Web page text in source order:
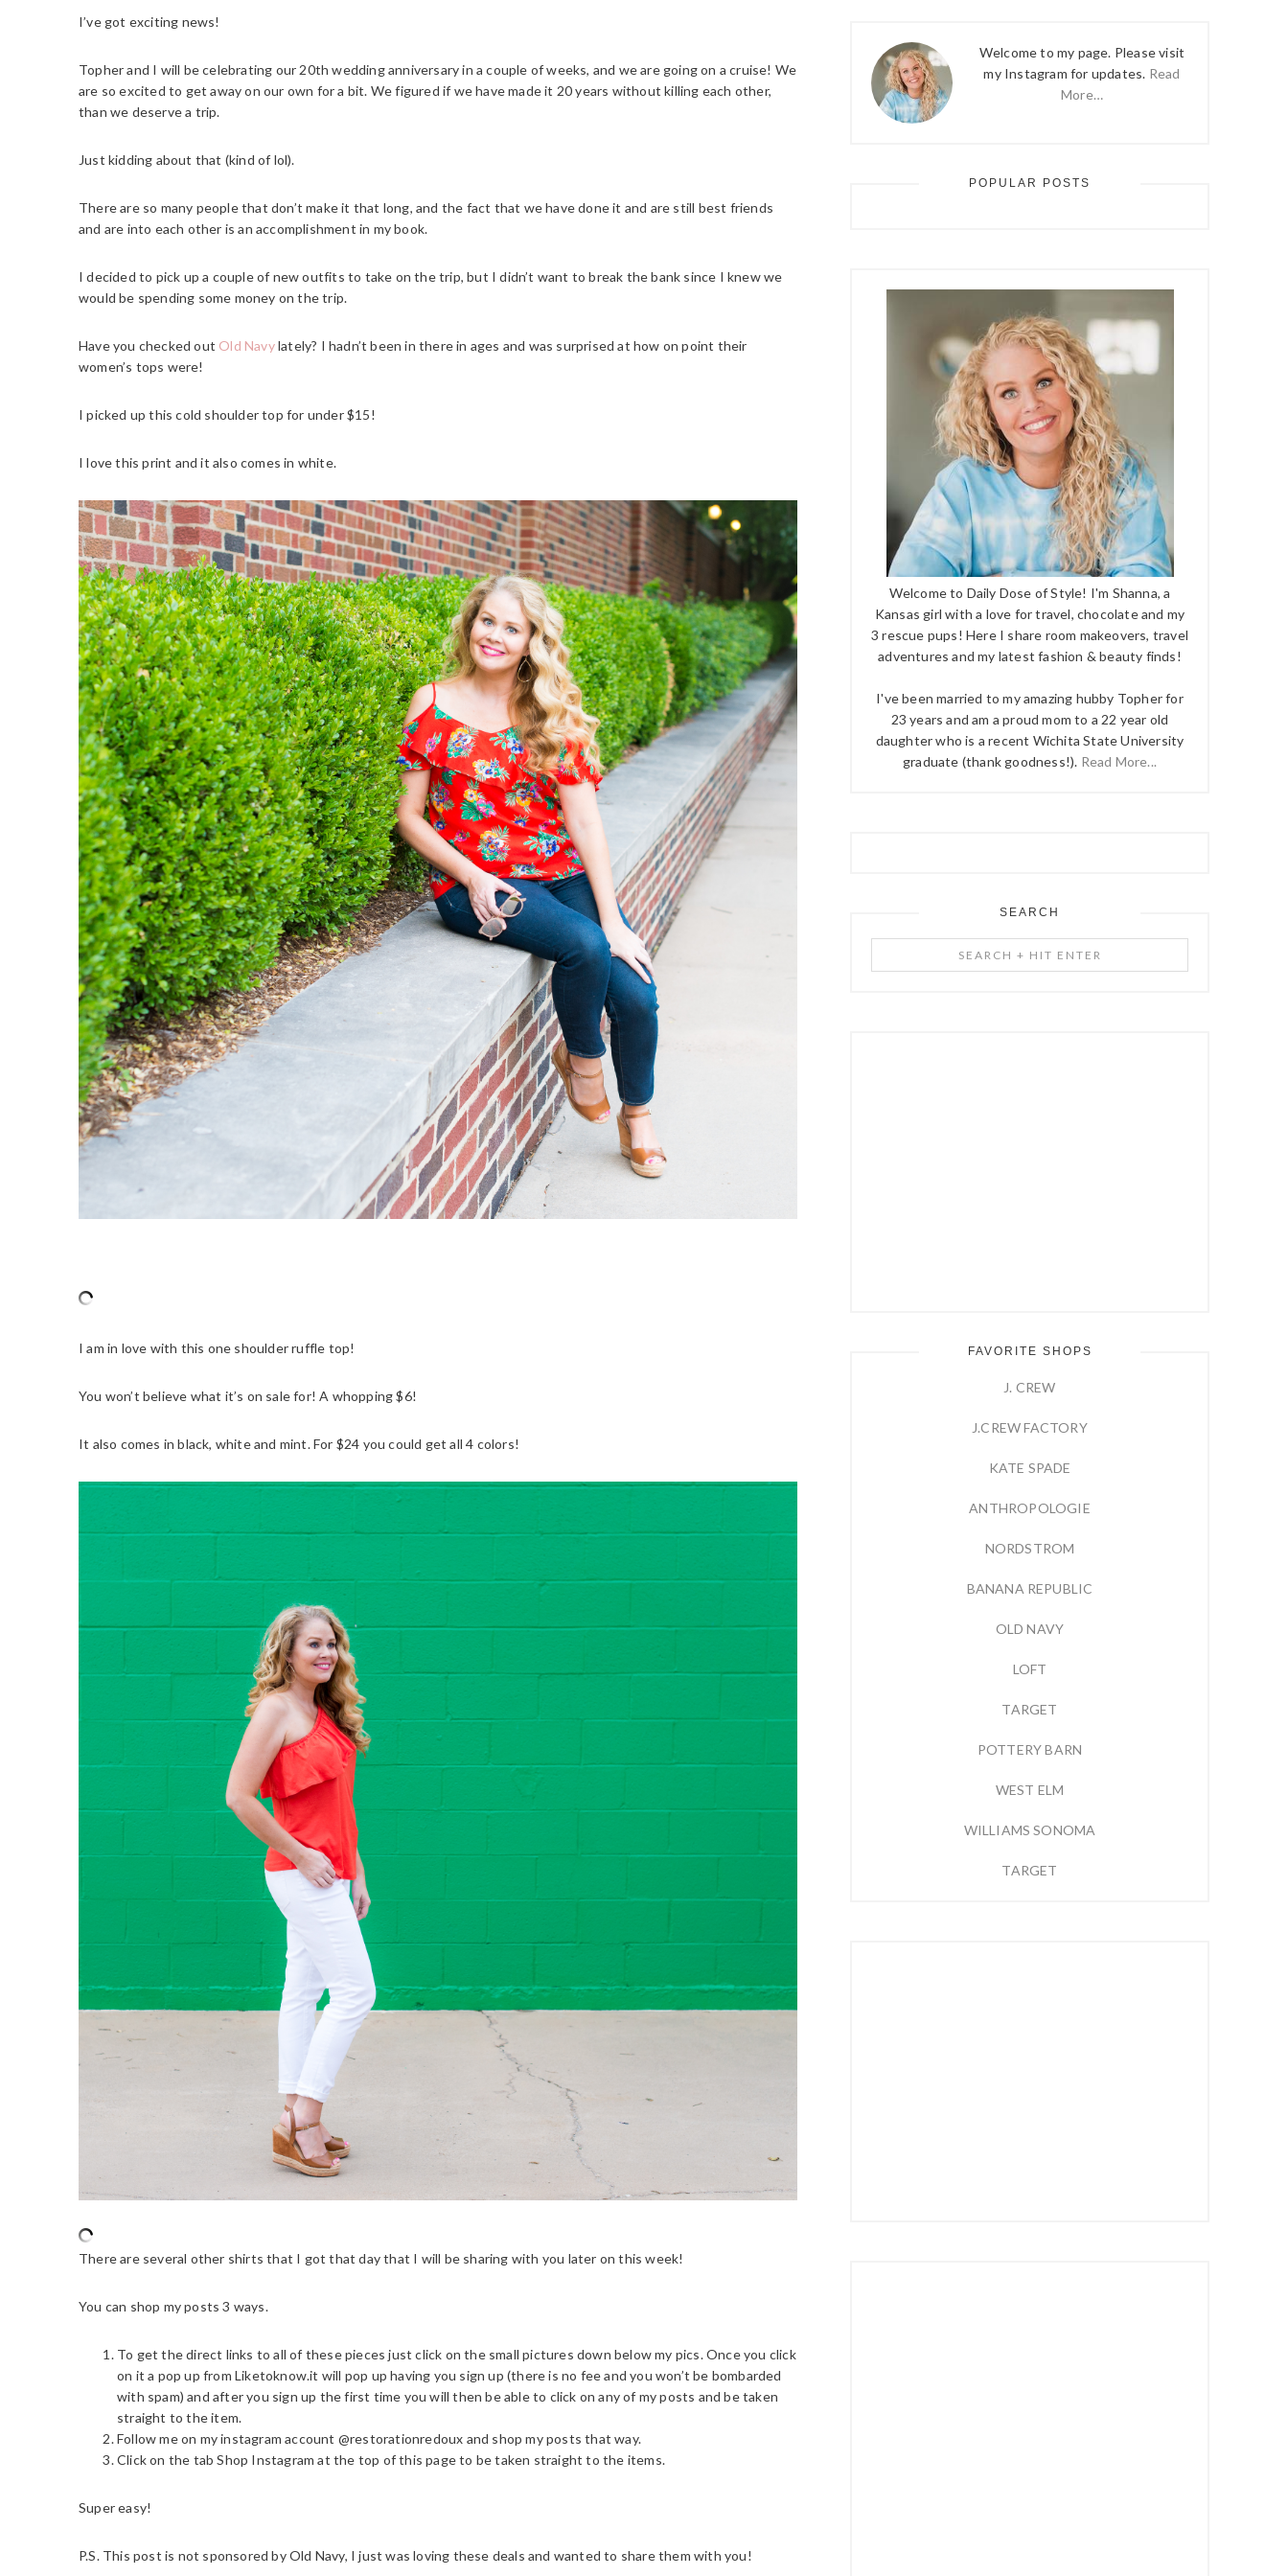
I’ve got exciting news!
Topher and I will be celebrating our 20th wedding anniversary in a couple of weeks, and we are going on a cruise! We
are so excited to get away on our own for a bit. We figured if we have made it 20 years without killing each other,
than we deserve a trip.
Just kidding about that (kind of lol).
There are so many people that don’t make it that long, and the fact that we have done it and are still best friends
and are into each other is an accomplishment in my book.
I decided to pick up a couple of new outfits to take on the trip, but I didn’t want to break the bank since I knew we
would be spending some money on the trip.
Have you checked out Old Navylately? I hadn’t been in there in ages and was surprised at how on point their
women’s tops were!
I picked up this cold shoulder top for under $15!
I love this print and it also comes in white.
I am in love with this one shoulder ruffle top!
You won’t believe what it’s on sale for! A whopping $6!
It also comes in black, white and mint. For $24 you could get all 4 colors!
There are several other shirts that I got that day that I will be sharing with you later on this week!
You can shop my posts 3 ways.
To get the direct links to all of these pieces just click on the small pictures down below my pics. Once you click
on it a pop up from Liketoknow.it will pop up having you sign up (there is no fee and you won’t be bombarded
with spam) and after you sign up the first time you will then be able to click on any of my posts and be taken
straight to the item.
Follow me on my instagram account @restorationredoux and shop my posts that way.
Click on the tab Shop Instagram at the top of this page to be taken straight to the items.
Super easy!
P.S. This post is not sponsored by Old Navy, I just was loving these deals and wanted to share them with you!
Welcome to my page. Please visit
my Instagram for updates. Read
More…
POPULAR POSTS
Welcome to Daily Dose of Style! I'm Shanna, a
Kansas girl with a love for travel, chocolate and my
3 rescue pups! Here I share room makeovers, travel
adventures and my latest fashion & beauty finds!
I've been married to my amazing hubby Topher for
23 years and am a proud mom to a 22 year old
daughter who is a recent Wichita State University
graduate (thank goodness!). Read More...
SEARCH
+
FAVORITE SHOPS
J. CREW
J.CREW FACTORY
KATE SPADE
ANTHROPOLOGIE
NORDSTROM
BANANA REPUBLIC
OLD NAVY
LOFT
TARGET
POTTERY BARN
WEST ELM
WILLIAMS SONOMA
TARGET